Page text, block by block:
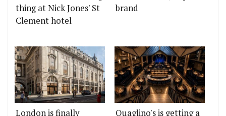
thing at Nick Jones' St
Clement hotel
brand
London is finally
Quaglino's is getting a